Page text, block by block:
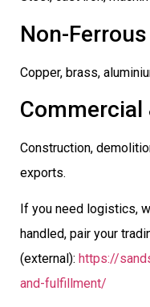
Non-
Copper, brass,
Commercial
Construction,
exports.
If you need logistics,
handled, pair your
(external): https://
and-fulfillment/